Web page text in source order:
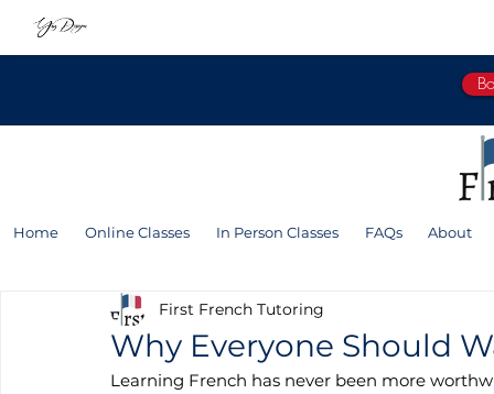
Home Online Classes In Person Classes FAQs About
Why Everyone Should
First French Tutoring
Learning French has never been more